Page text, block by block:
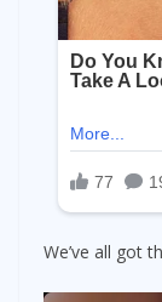
We’ve all got